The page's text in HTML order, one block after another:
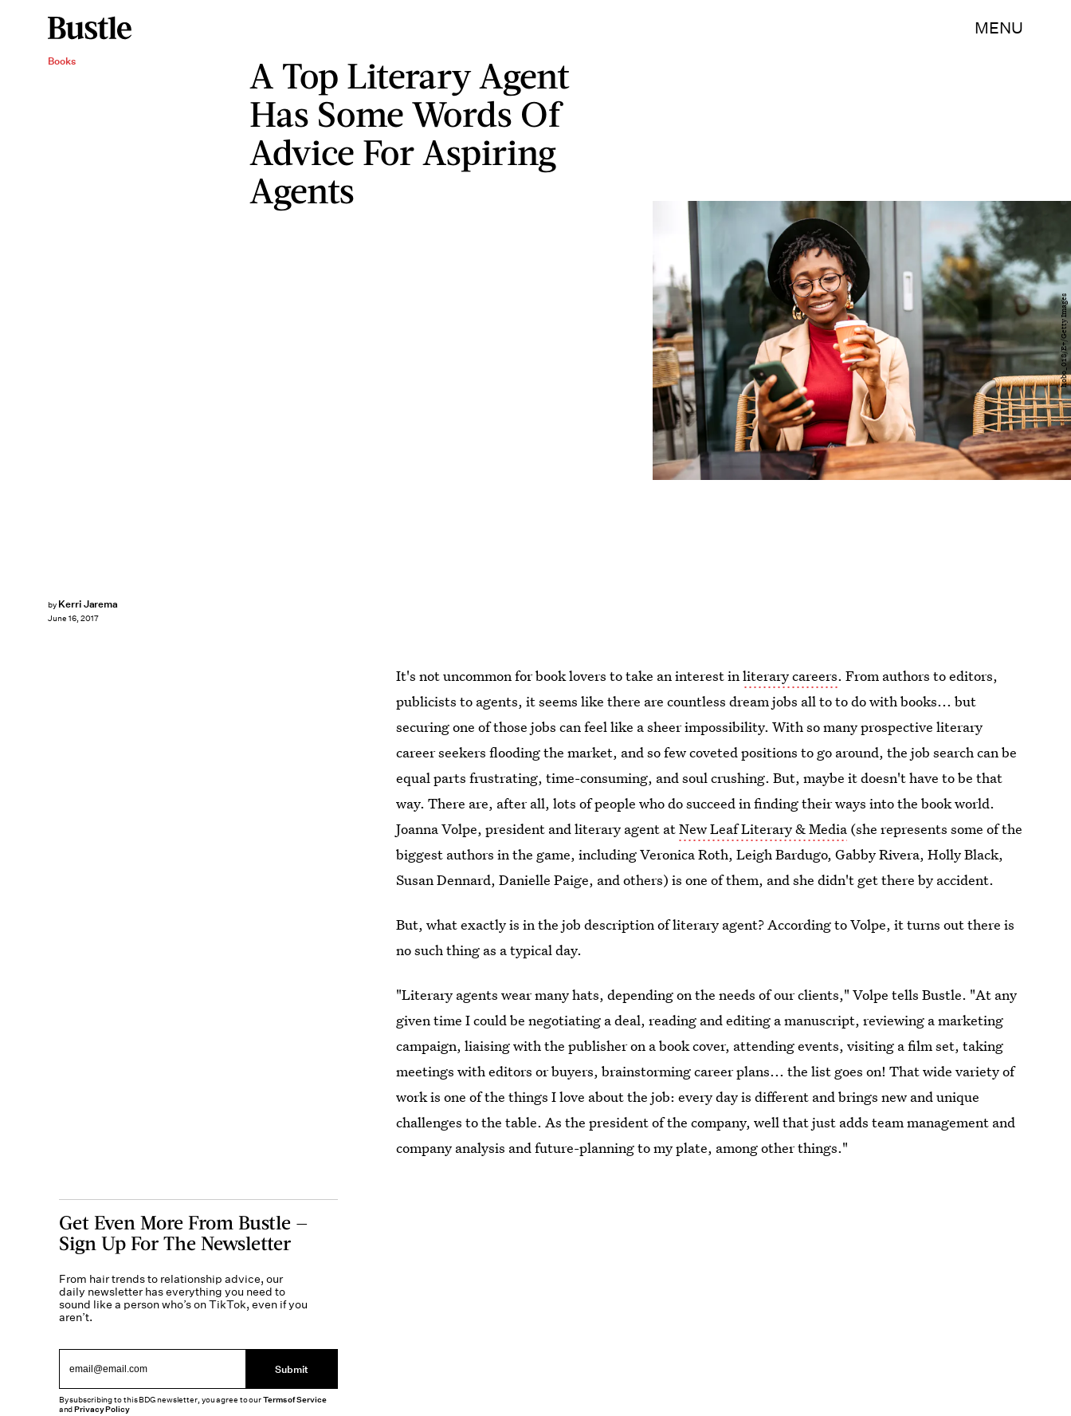
MENU
Books
A Top Literary Agent
Has Some Words Of
Advice For Aspiring
Agents
by Kerri Jarema
June 16, 2017
hobo_018/E+/Getty Images
It's not uncommon for book lovers to take an interest inliterary careers. From authors to editors,
publicists to agents, it seems like there are countless dream jobs all to to do with books... but
securing one of those jobs can feel like a sheer impossibility. With so many prospective literary
career seekers flooding the market, and so few coveted positions to go around, the job search can be
equal parts frustrating, time-consuming, and soul crushing. But, maybe it doesn't have to be that
way. There are, after all, lots of people who do succeed in finding their ways into the book world.
Joanna Volpe, president and literary agent atNew Leaf Literary & Media (she represents some of the
biggest authors in the game, including Veronica Roth, Leigh Bardugo, Gabby Rivera, Holly Black,
Susan Dennard, Danielle Paige, and others) is one of them, and she didn't get there by accident.
But, what exactly is in the job description of literary agent? According to Volpe, it turns out there is
no such thing as a typical day.
"Literary agents wear many hats, depending on the needs of our clients," Volpe tells Bustle. "At any
given time I could be negotiating a deal, reading and editing a manuscript, reviewing a marketing
campaign, ​liaising with the publisher on a book cover, attending events, visiting a film set, taking
meetings with editors or buyers, brainstorming career plans... the list goes on! That wide variety of
work is one of the things I love about the job: every day is different and brings new and unique
challenges to the table. As the president of the company, well that just adds team management and
company analysis and future-planning to my plate, among other things."
Get Even More From Bustle —
Sign Up For The Newsletter
From hair trends to relationship advice, our
daily newsletter has everything you need to
sound like a person who’s on TikTok, even if you
aren’t.
Submit
By subscribing to this BDG newsletter, you agree to ourTerms of Service
andPrivacy Policy